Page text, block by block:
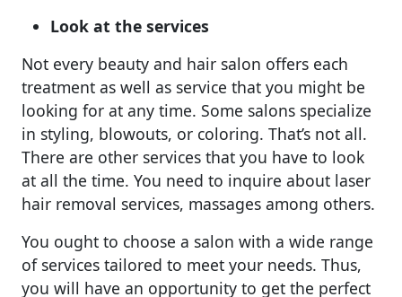
Look at the services
Not every beauty and hair salon offers each
treatment as well as service that you might be
looking for at any time. Some salons specialize
in styling, blowouts, or coloring. That’s not all.
There are other services that you have to look
at all the time. You need to inquire about laser
hair removal services, massages among others.
You ought to choose a salon with a wide range
of services tailored to meet your needs. Thus,
you will have an opportunity to get the perfect